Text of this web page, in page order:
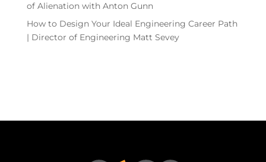
of Alienation with Anton Gunn
How to Design Your Ideal Engineering Career Path
| Director of Engineering Matt Sevey